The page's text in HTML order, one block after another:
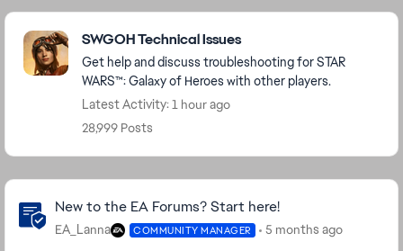
Featured Places
SWGOH Technical Issues
Get help and discuss troubleshooting for STAR
WARS™: Galaxy of Heroes with other players.
Latest Activity: 1 hour ago
28,999 Posts
Community Highlights
New to the EA Forums? Start here!
EA_Lanna COMMUNITY MANAGER 5 months ago